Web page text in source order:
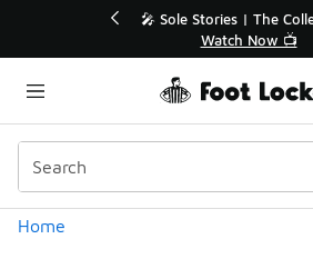
🛍️ Buy Online, Pick-Up In
Get Your Order Today
Home
Categories